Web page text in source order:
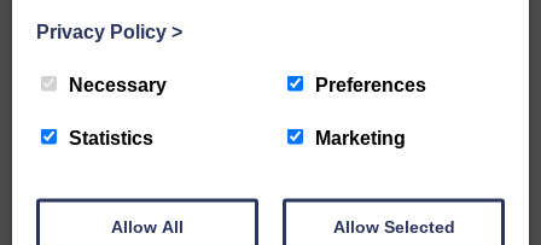
All roads lead to the Castleholm
Two days of fine racing By
Privacy Policy >
Necessary Preferences
Statistics Marketing
Allow All Allow Selected